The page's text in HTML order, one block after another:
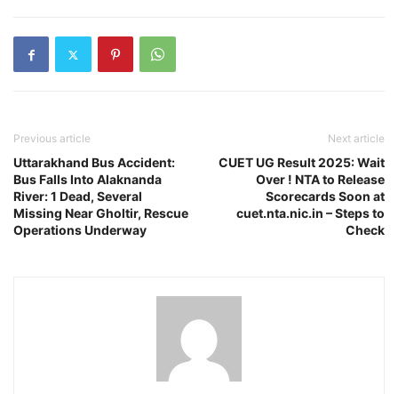
Previous article
Uttarakhand Bus Accident:
Bus Falls Into Alaknanda
River: 1 Dead, Several
Missing Near Gholtir, Rescue
Operations Underway
Next article
CUET UG Result 2025: Wait
Over ! NTA to Release
Scorecards Soon at
cuet.nta.nic.in – Steps to
Check